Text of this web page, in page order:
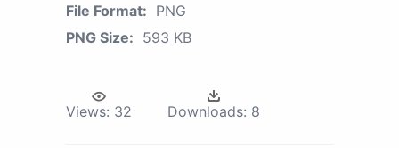
File Format: PNG
PNG Size: 593 KB
Views: 32 Downloads: 8